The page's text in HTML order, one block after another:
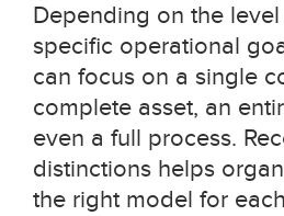
Depending on the
specific operational
can focus on a single
complete asset, an
even a full process.
distinctions helps
the right model for